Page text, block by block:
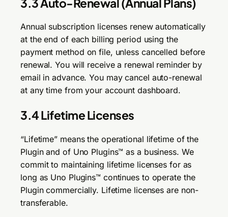
Annual subscription licenses renew automatically
at the end of each billing period using the
payment method on file, unless cancelled before
renewal. You will receive a renewal reminder by
email in advance. You may cancel auto-renewal
at any time from your account dashboard.
3.4 Lifetime Licenses
“Lifetime” means the operational lifetime of the
Plugin and of Uno Plugins™ as a business. We
commit to maintaining lifetime licenses for as
long as Uno Plugins™ continues to operate the
Plugin commercially. Lifetime licenses are non-
transferable.